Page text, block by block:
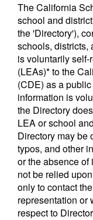
The California
school and
the 'Directory'),
schools, districts,
is voluntarily
(LEAs)* to the
(CDE) as a
information is
the Directory
LEA or school
Directory may be
typos, and other
or the absence of
not be relied
only to contact
representation or
respect to